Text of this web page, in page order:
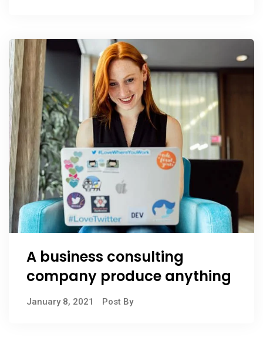
A business consulting
company produce anything
January 8, 2021 Post By